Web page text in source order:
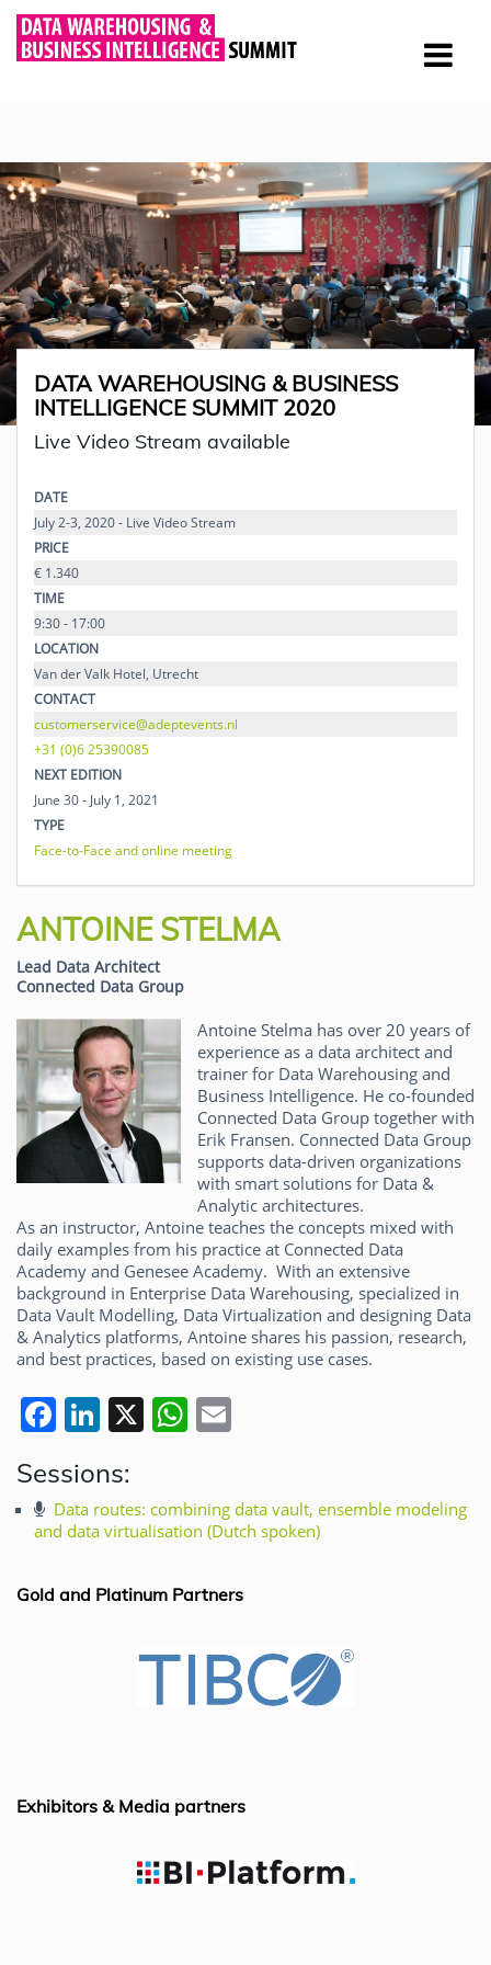
DATA WAREHOUSING & BUSINESS
INTELLIGENCE SUMMIT 2020
Live Video Stream available
DATE
July 2-3, 2020 - Live Video Stream
PRICE
€ 1.340
TIME
9:30 - 17:00
LOCATION
Van der Valk Hotel, Utrecht
CONTACT
customerservice@adeptevents.nl
+31 (0)6 25390085
NEXT EDITION
June 30 - July 1, 2021
TYPE
Face-to-Face and online meeting
ANTOINE STELMA
Lead Data Architect
Connected Data Group
Antoine Stelma has over 20 years of
experience as a data architect and
trainer for Data Warehousing and
Business Intelligence. He co-founded
Connected Data Group together with
Erik Fransen. Connected Data Group
supports data-driven organizations
with smart solutions for Data &
Analytic architectures.
As an instructor, Antoine teaches the concepts mixed with
daily examples from his practice at Connected Data
Academy and Genesee Academy. With an extensive
background in Enterprise Data Warehousing, specialized in
Data Vault Modelling, Data Virtualization and designing Data
& Analytics platforms, Antoine shares his passion, research,
and best practices, based on existing use cases.
F
c
e
o
Li
k
e
n
X W
s
A
p
l
Sessions:
Data routes: combining data vault, ensemble modeling
and data virtualisation (Dutch spoken)
Gold and Platinum Partners
Exhibitors & Media partners